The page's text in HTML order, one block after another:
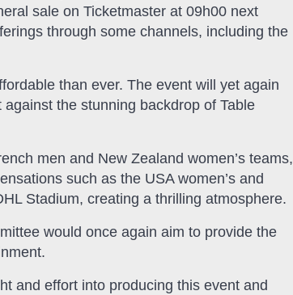
sale on Ticketmaster at 09h00 next
through some channels, including the
than ever. The event will yet again
the stunning backdrop of Table
men and New Zealand women’s teams,
such as the USA women’s and
Stadium, creating a thrilling atmosphere.
would once again aim to provide the
and effort into producing this event and